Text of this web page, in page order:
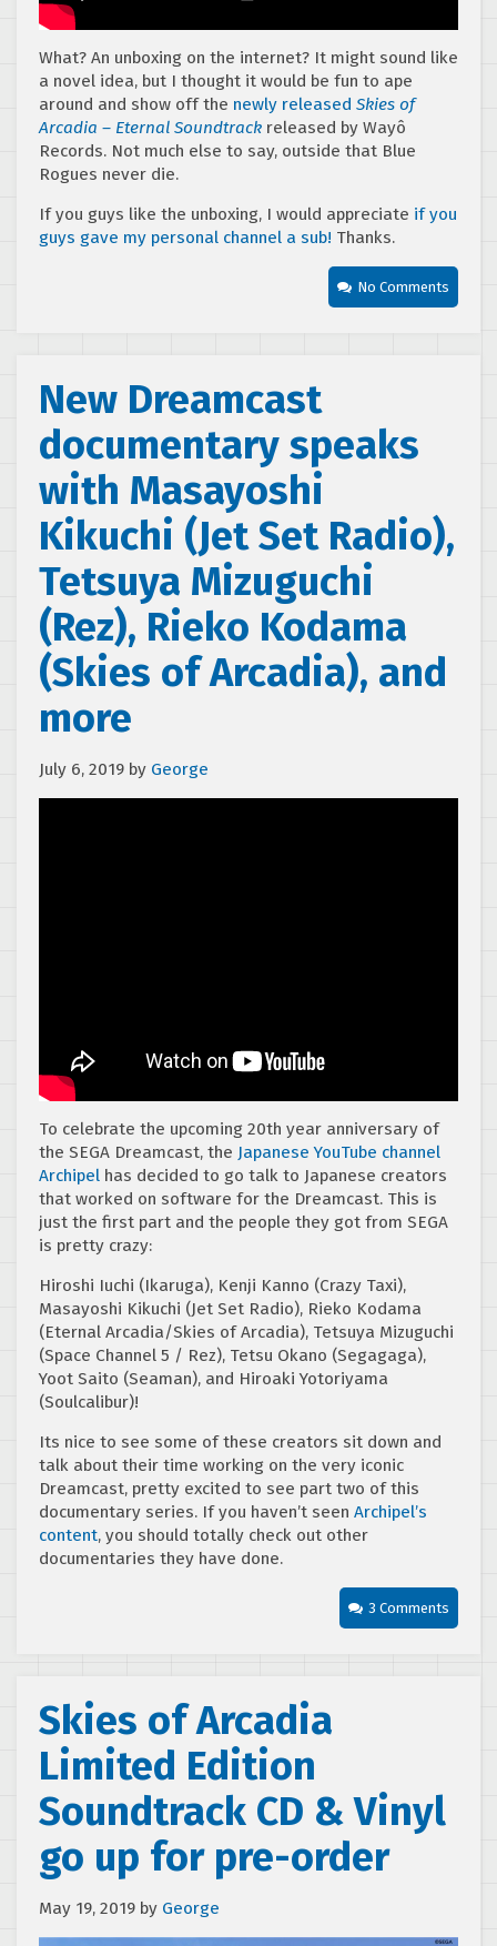
What? An unboxing on the internet? It might sound like
a novel idea, but I thought it would be fun to ape
around and show off the newly released Skies of
Arcadia – Eternal Soundtrack released by Wayô
Records. Not much else to say, outside that Blue
Rogues never die.
If you guys like the unboxing, I would appreciate if you
guys gave my personal channel a sub! Thanks.
No Comments
New Dreamcast
documentary speaks
with Masayoshi
Kikuchi (Jet Set Radio),
Tetsuya Mizuguchi
(Rez), Rieko Kodama
(Skies of Arcadia), and
more
July 6, 2019 by George
To celebrate the upcoming 20th year anniversary of
the SEGA Dreamcast, the Japanese YouTube channel
Archipel has decided to go talk to Japanese creators
that worked on software for the Dreamcast. This is
just the first part and the people they got from SEGA
is pretty crazy:
Hiroshi Iuchi (Ikaruga), Kenji Kanno (Crazy Taxi),
Masayoshi Kikuchi (Jet Set Radio), Rieko Kodama
(Eternal Arcadia/Skies of Arcadia), Tetsuya Mizuguchi
(Space Channel 5 / Rez), Tetsu Okano (Segagaga),
Yoot Saito (Seaman), and Hiroaki Yotoriyama
(Soulcalibur)!
Its nice to see some of these creators sit down and
talk about their time working on the very iconic
Dreamcast, pretty excited to see part two of this
documentary series. If you haven’t seen Archipel’s
content, you should totally check out other
documentaries they have done.
3 Comments
Skies of Arcadia
Limited Edition
Soundtrack CD & Vinyl
go up for pre-order
May 19, 2019 by George